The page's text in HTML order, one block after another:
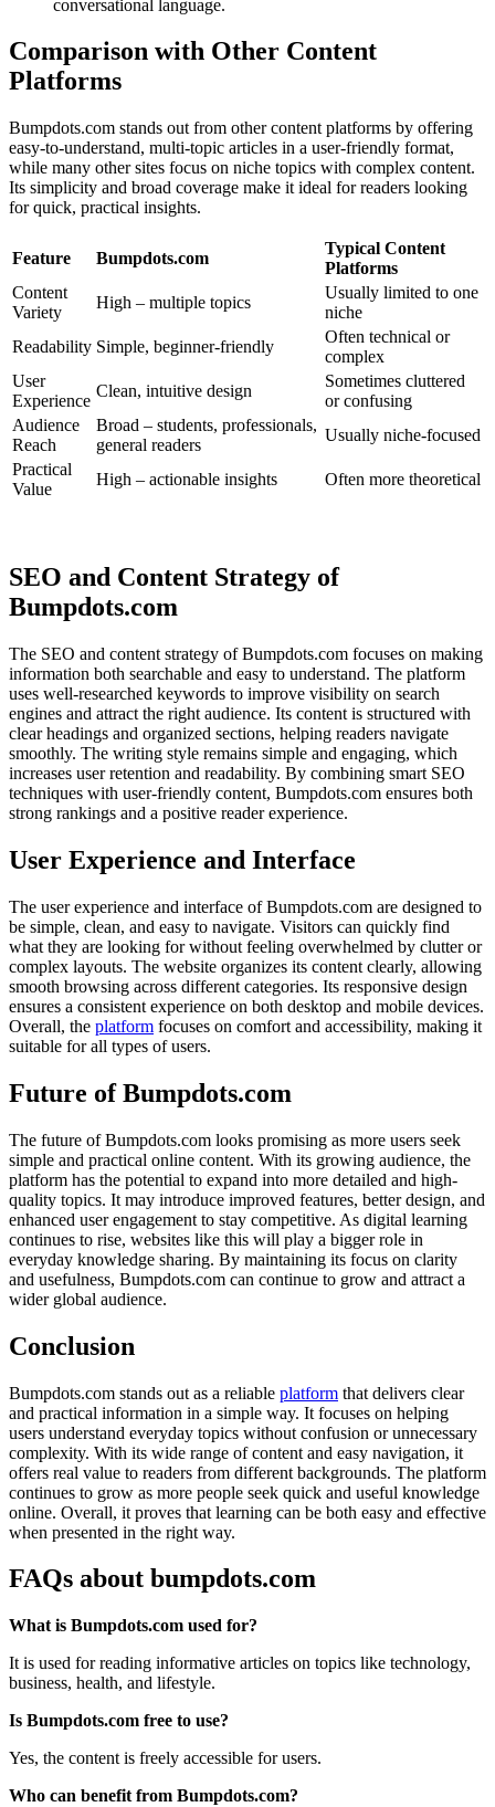
conversational language.
Comparison with Other Content
Platforms
Bumpdots.com stands out from other content platforms by offering
easy-to-understand, multi-topic articles in a user-friendly format,
while many other sites focus on niche topics with complex content.
Its simplicity and broad coverage make it ideal for readers looking
for quick, practical insights.
Feature Bumpdots.com
Typical Content
Platforms
Content
Variety
High – multiple topics
Usually limited to one
niche
Readability Simple, beginner-friendly
Often technical or
complex
User
Experience
Clean, intuitive design
Sometimes cluttered
or confusing
Audience
Reach
Broad – students, professionals,
general readers
Usually niche-focused
Practical
Value
High – actionable insights Often more theoretical
SEO and Content Strategy of
Bumpdots.com
The SEO and content strategy of Bumpdots.com focuses on making
information both searchable and easy to understand. The platform
uses well-researched keywords to improve visibility on search
engines and attract the right audience. Its content is structured with
clear headings and organized sections, helping readers navigate
smoothly. The writing style remains simple and engaging, which
increases user retention and readability. By combining smart SEO
techniques with user-friendly content, Bumpdots.com ensures both
strong rankings and a positive reader experience.
User Experience and Interface
The user experience and interface of Bumpdots.com are designed to
be simple, clean, and easy to navigate. Visitors can quickly find
what they are looking for without feeling overwhelmed by clutter or
complex layouts. The website organizes its content clearly, allowing
smooth browsing across different categories. Its responsive design
ensures a consistent experience on both desktop and mobile devices.
Overall, the platform focuses on comfort and accessibility, making it
suitable for all types of users.
Future of Bumpdots.com
The future of Bumpdots.com looks promising as more users seek
simple and practical online content. With its growing audience, the
platform has the potential to expand into more detailed and high-
quality topics. It may introduce improved features, better design, and
enhanced user engagement to stay competitive. As digital learning
continues to rise, websites like this will play a bigger role in
everyday knowledge sharing. By maintaining its focus on clarity
and usefulness, Bumpdots.com can continue to grow and attract a
wider global audience.
Conclusion
Bumpdots.com stands out as a reliable platform that delivers clear
and practical information in a simple way. It focuses on helping
users understand everyday topics without confusion or unnecessary
complexity. With its wide range of content and easy navigation, it
offers real value to readers from different backgrounds. The platform
continues to grow as more people seek quick and useful knowledge
online. Overall, it proves that learning can be both easy and effective
when presented in the right way.
FAQs about bumpdots.com
What is Bumpdots.com used for?
It is used for reading informative articles on topics like technology,
business, health, and lifestyle.
Is Bumpdots.com free to use?
Yes, the content is freely accessible for users.
Who can benefit from Bumpdots.com?